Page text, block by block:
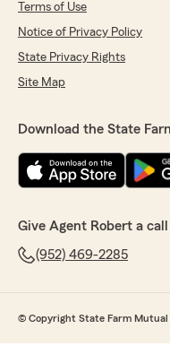
Terms of Use
Notice of Privacy Policy
State Privacy Rights
Site Map
Download the State
Give Agent Robert a call
(952) 469-2285
© Copyright State Farm Mutual